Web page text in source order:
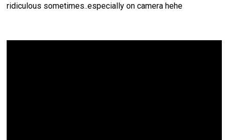
ridiculous sometimes..especially on camera hehe